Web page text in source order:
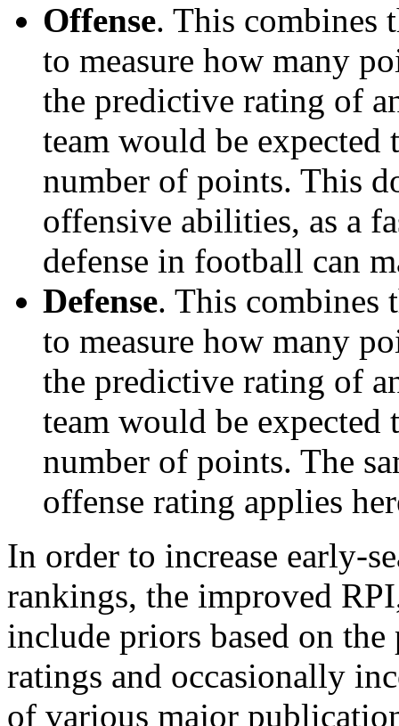
Offense. This combines
to measure how many
the predictive rating of
team would be expected
number of points. This
offensive abilities, as a
defense in football can
Defense. This combines
to measure how many
the predictive rating of
team would be expected
number of points. The
offense rating applies
In order to increase early-
rankings, the improved
include priors based on
ratings and occasionally
of various major